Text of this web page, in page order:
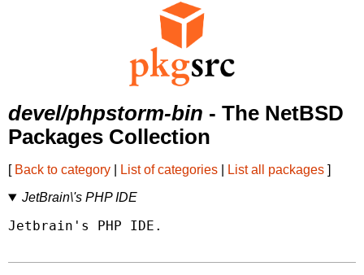
devel/phpstorm-bin - The NetBSD
Packages Collection
[ Back to category List of categories List all packages ]
JetBrain\'s PHP IDE
Jetbrain's PHP IDE.